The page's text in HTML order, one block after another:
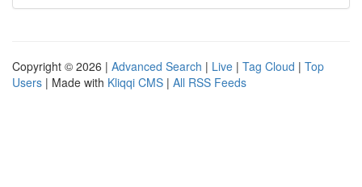
Copyright © 2026 | Advanced Search | Live | Tag Cloud | Top
Users | Made with Kliqqi CMS | All RSS Feeds